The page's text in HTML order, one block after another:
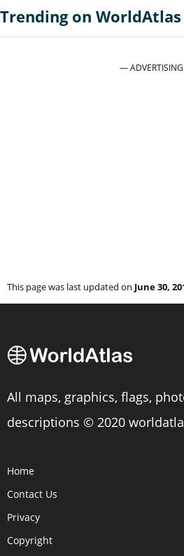
Trending on WorldAtlas
This page was last updated on June 30,
All maps, graphics, flags,
descriptions © 2020
Home
Contact Us
Privacy
Copyright